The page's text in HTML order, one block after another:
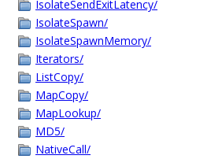
IsolateSendExitLatency/
IsolateSpawn/
IsolateSpawnMemory/
Iterators/
ListCopy/
MapCopy/
MapLookup/
MD5/
NativeCall/